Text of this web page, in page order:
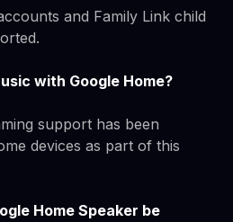
and Family Link child
with Google Home?
support has been
devices as part of this
Home Speaker be